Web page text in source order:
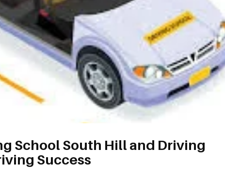
School South Hill and Driving
Success